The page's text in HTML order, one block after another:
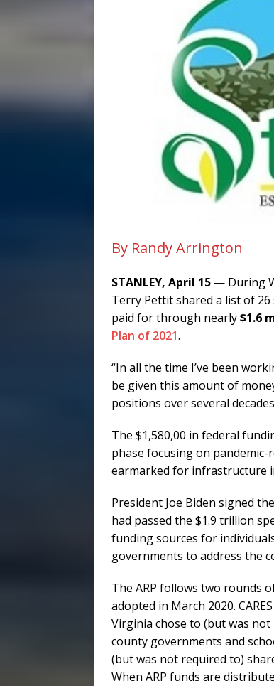
By Randy Arrington
STANLEY, April 15 — During
Terry Pettit shared a list of
paid for through nearly$1.6
Plan of 2021.
“In all the time I’ve been
be given this amount of
positions over several
The $1,580,00 in federal
phase focusing on
earmarked for infrastructure
President Joe Biden signed
had passed the $1.9 trillion
funding sources for
governments to address the
The ARP follows two rounds
adopted in March 2020.
Virginia chose to (but was
county governments and
(but was not required to)
When ARP funds are